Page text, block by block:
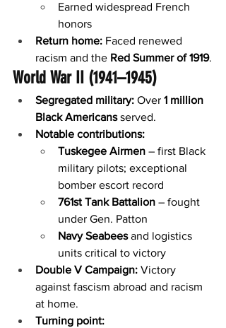
Earned widespread French
honors
Return home: Faced renewed
racism and the Red Summer of 1919.
World War II (1941–1945)
Segregated military: Over 1 million
Black Americans served.
Notable contributions:
Tuskegee Airmen – first Black
military pilots; exceptional
bomber escort record
761st Tank Battalion – fought
under Gen. Patton
Navy Seabees and logistics
units critical to victory
Double V Campaign: Victory
against fascism abroad and racism
at home.
Turning point: